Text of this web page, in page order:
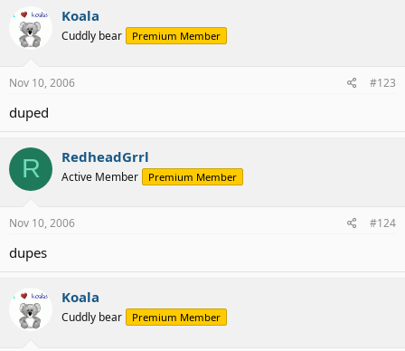
Koala
Cuddly bear Premium Member
Nov 10, 2006 #123
duped
R RedheadGrrl
Active Member Premium Member
Nov 10, 2006 #124
dupes
Koala
Cuddly bear Premium Member